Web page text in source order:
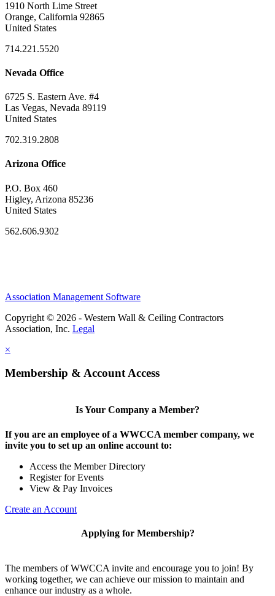
1910 North Lime Street
Orange, California 92865
United States
714.221.5520
Nevada Office
6725 S. Eastern Ave. #4
Las Vegas, Nevada 89119
United States
702.319.2808
Arizona Office
P.O. Box 460
Higley, Arizona 85236
United States
562.606.9302
Association Management Software
Copyright © 2026 - Western Wall & Ceiling Contractors
Association, Inc. Legal
×
Membership & Account Access
Is Your Company a Member?
If you are an employee of a WWCCA member company, we
invite you to set up an online account to:
Access the Member Directory
Register for Events
View & Pay Invoices
Create an Account
Applying for Membership?
The members of WWCCA invite and encourage you to join! By
working together, we can achieve our mission to maintain and
enhance our industry as a whole.